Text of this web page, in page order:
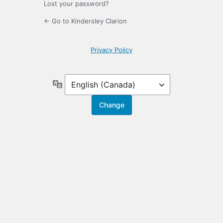
Lost your password?
← Go to Kindersley Clarion
Privacy Policy
Language